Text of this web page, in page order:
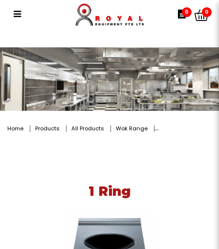
1 Ring 0 0
Home Products All Products Wok Range
1 Ring